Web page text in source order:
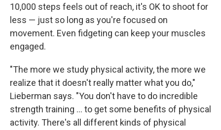
10,000 steps feels out of reach, it's OK to shoot for
less — just so long as you're focused on
movement. Even fidgeting can keep your muscles
engaged.
"The more we study physical activity, the more we
realize that it doesn't really matter what you do,"
Lieberman says. "You don't have to do incredible
strength training ... to get some benefits of physical
activity. There's all different kinds of physical